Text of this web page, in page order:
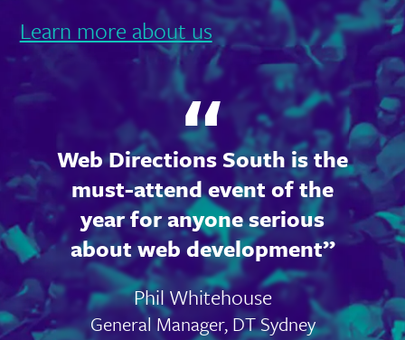
Learn more about us
Web Directions South is the
must-attend event of the
year for anyone serious
about web development
Phil Whitehouse
General Manager, DT Sydney